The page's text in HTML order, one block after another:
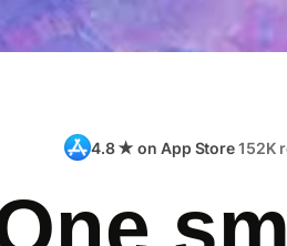
4.8 ★ on App Store152K